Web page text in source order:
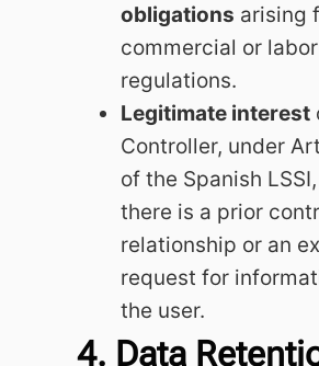
obligations arising
commercial or labor
regulations.
Legitimate interest
Controller, under
of the Spanish
there is a prior
relationship or an
request for
the user.
4. Data